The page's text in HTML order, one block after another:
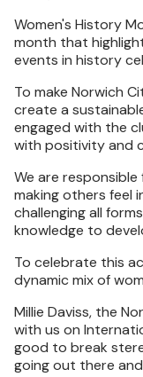
Women's History
month that
events in history
To make Norwich
create a
engaged with the
with positivity and
We are responsible
making others feel
challenging all
knowledge to
To celebrate this
dynamic mix of
Millie Daviss, the
with us on
good to break
going out there